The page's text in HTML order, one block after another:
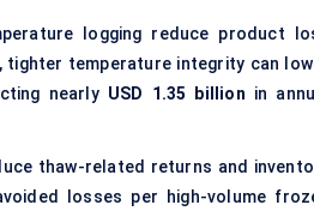
logging reduce product
temperature integrity can
nearly USD 1.35 billion in
thaw-related returns and
losses per high-volume